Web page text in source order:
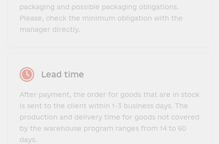
packaging and possible packaging obligations.
Please, check the minimum obligation with the
manager directly.
Lead time
After payment, the order for goods that are in stock
is sent to the client within 1-3 business days. The
production and delivery time for goods not covered
by the warehouse program ranges from 14 to 60
days.